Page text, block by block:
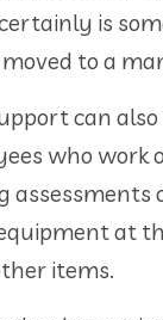
is
to a
can
who work
assessments
at
items.